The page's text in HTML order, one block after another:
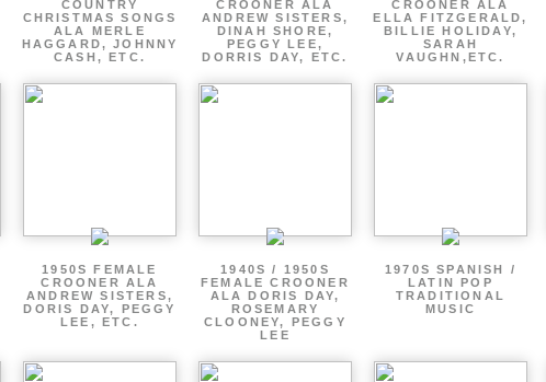
COUNTRY
CHRISTMAS SONGS
ALA MERLE
HAGGARD, JOHNNY
CASH, ETC.
CROONER ALA
ANDREW SISTERS,
DINAH SHORE,
PEGGY LEE,
DORRIS DAY, ETC.
CROONER ALA
ELLA FITZGERALD,
BILLIE HOLIDAY,
SARAH
VAUGHN,ETC.
1950S FEMALE
CROONER ALA
ANDREW SISTERS,
DORIS DAY, PEGGY
LEE, ETC.
1940S / 1950S
FEMALE CROONER
ALA DORIS DAY,
ROSEMARY
CLOONEY, PEGGY
LEE
1970S SPANISH /
LATIN POP
TRADITIONAL
MUSIC